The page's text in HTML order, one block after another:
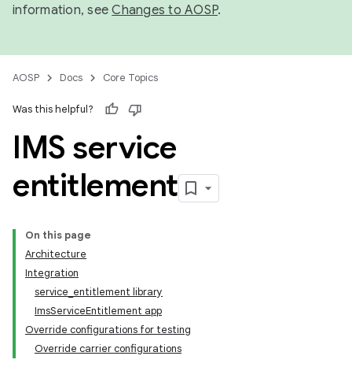
information, seeChanges to AOSP.
AOSP Docs Core Topics
Was this helpful?
IMS service
entitlement
On this page
Architecture
Integration
service_entitlement library
ImsServiceEntitlement app
Override configurations for testing
Override carrier configurations